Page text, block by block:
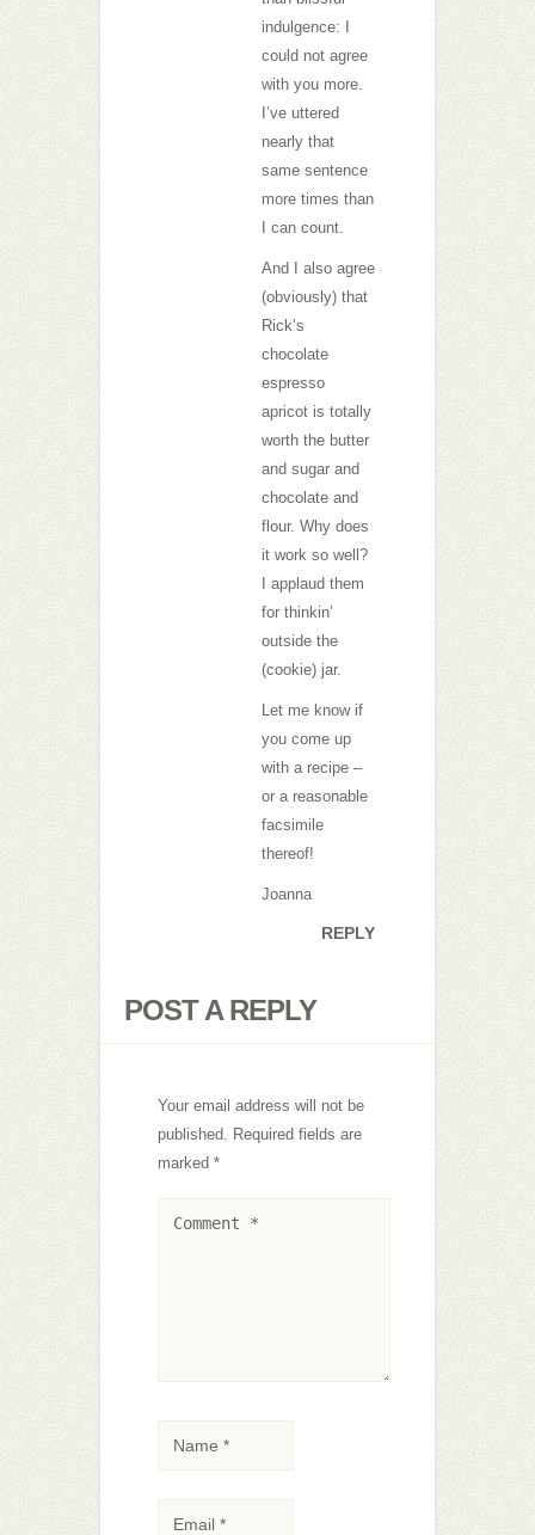
indulgence: I
could not agree
with you more.
I’ve uttered
nearly that
same sentence
more times than
I can count.
And I also agree
(obviously) that
Rick’s
chocolate
espresso
apricot is totally
worth the butter
and sugar and
chocolate and
flour. Why does
it work so well?
I applaud them
for thinkin’
outside the
(cookie) jar.
Let me know if
you come up
with a recipe –
or a reasonable
facsimile
thereof!
Joanna
REPLY
POST A REPLY
Your email address will not be
published. Required fields are
marked *